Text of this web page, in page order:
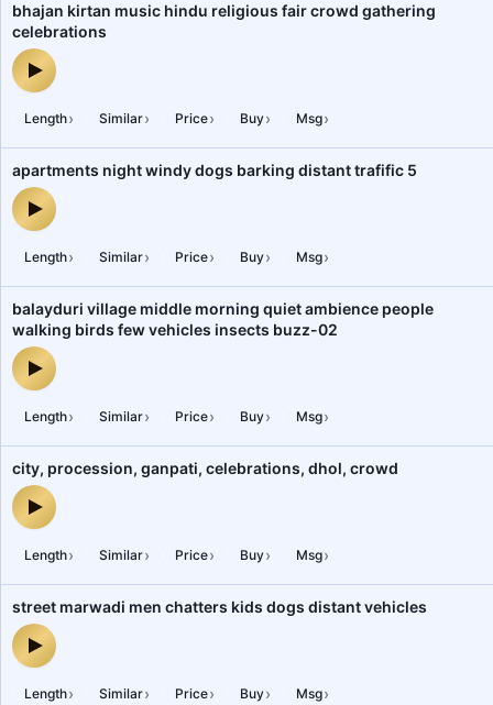
bhajan kirtan music hindu religious fair crowd gathering
celebrations
bhajan kirtan music hindu religious fair crowd gathering
Length› Similar› Price› Buy› Msg›
apartments night windy dogs barking distant trafific 5
apartments night windy dogs barking distant trafific 5 — audio
Length› Similar› Price› Buy› Msg›
balayduri village middle morning quiet ambience people
walking birds few vehicles insects buzz-02
balayduri village middle morning quiet ambience people walking
Length› Similar› Price› Buy› Msg›
city, procession, ganpati, celebrations, dhol, crowd
city, procession, ganpati, celebrations, dhol, crowd — audio
Length› Similar› Price› Buy› Msg›
street marwadi men chatters kids dogs distant vehicles
street marwadi men chatters kids dogs distant vehicles — audio
Length› Similar› Price› Buy› Msg›